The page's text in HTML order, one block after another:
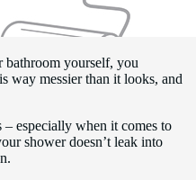
bathroom yourself, you
way messier than it looks, and
– especially when it comes to
shower doesn’t leak into